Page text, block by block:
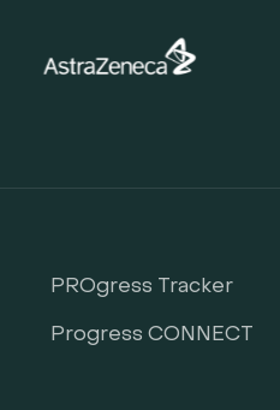
PROgress Tracker
Progress CONNECT